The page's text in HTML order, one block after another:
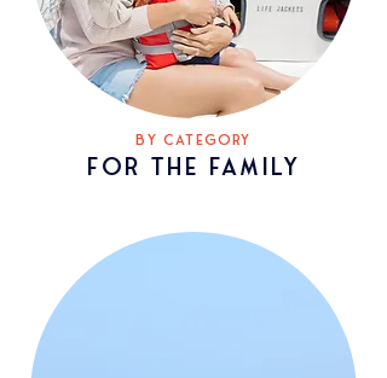
BY CATEGORY
FOR THE family